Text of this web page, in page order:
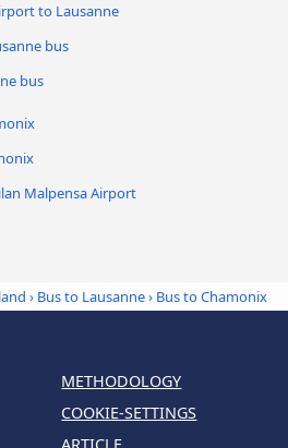
to Lausanne
bus
bus
Malpensa Airport
› Bus to Lausanne› Bus to Chamonix
METHODOLOGY
COOKIE-SETTINGS
ARTICLE